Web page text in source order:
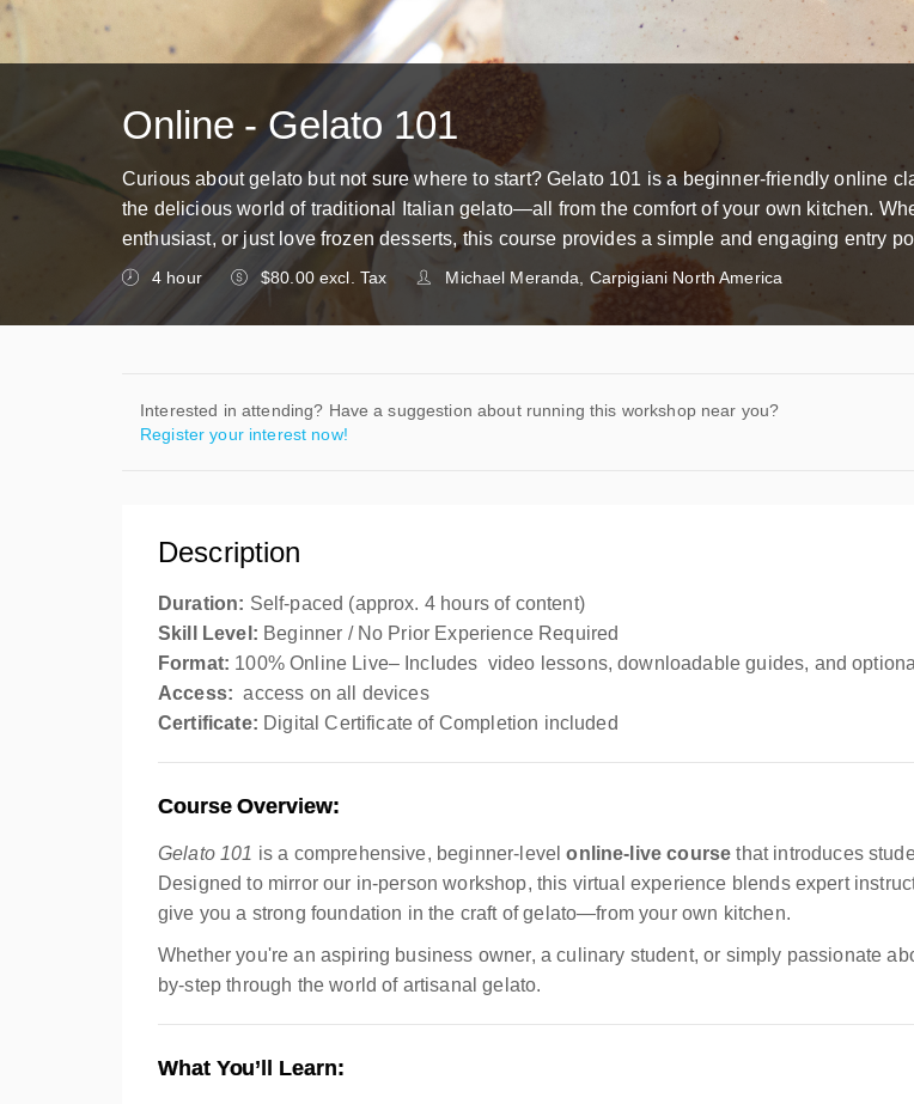
Online - Gelato 101
Curious about gelato but not sure where to start? Gelato 101 is a beginner-friendly online
the delicious world of traditional Italian gelato—all from the comfort of your own kitchen.
enthusiast, or just love frozen desserts, this course provides a simple and engaging entry
4 hour $80.00 excl. Tax Michael Meranda, Carpigiani North America
Interested in attending? Have a suggestion about running this workshop near you?
Register your interest now!
Description
Duration: Self-paced (approx. 4 hours of content)
Skill Level: Beginner / No Prior Experience Required
Format: 100% Online Live– Includes video lessons, downloadable guides, and
Access: access on all devices
Certificate: Digital Certificate of Completion included
Course Overview:
Gelato 101 is a comprehensive, beginner-levelonline-live course that introduces
Designed to mirror our in-person workshop, this virtual experience blends expert
give you a strong foundation in the craft of gelato—from your own kitchen.
Whether you're an aspiring business owner, a culinary student, or simply passionate
by-step through the world of artisanal gelato.
What You’ll Learn: